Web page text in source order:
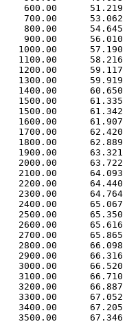
600.00      51.219
700.00      53.062
800.00      54.645
900.00      56.010
1000.00      57.190
1100.00      58.216
1200.00      59.117
1300.00      59.919
1400.00      60.650
1500.00      61.335
1500.00      61.342
1600.00      61.907
1700.00      62.420
1800.00      62.889
1900.00      63.321
2000.00      63.722
2100.00      64.093
2200.00      64.440
2300.00      64.764
2400.00      65.067
2500.00      65.350
2600.00      65.616
2700.00      65.865
2800.00      66.098
2900.00      66.316
3000.00      66.520
3100.00      66.710
3200.00      66.887
3300.00      67.052
3400.00      67.205
3500.00      67.346